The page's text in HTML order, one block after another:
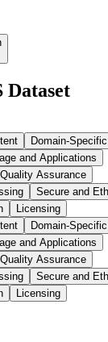
Dataset
Domain-
and Applications
Assurance
Secure and
Licensing
Domain-
and Applications
Assurance
Secure and
Licensing